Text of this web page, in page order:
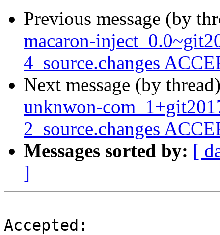
Previous message (by
macaron-
4_source.changes
Next message (by
unknwon-
2_source.changes
Messages sorted by: [
]
Accepted: